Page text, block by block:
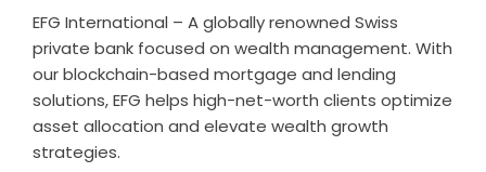
EFG International – A globally renowned Swiss
private bank focused on wealth management. With
our blockchain-based mortgage and lending
solutions, EFG helps high-net-worth clients optimize
asset allocation and elevate wealth growth
strategies.